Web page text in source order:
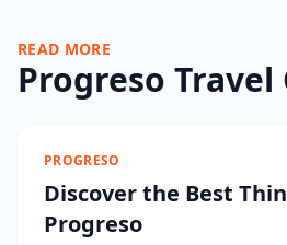
READ MORE
Progreso Travel
PROGRESO
Discover the Best
Progreso